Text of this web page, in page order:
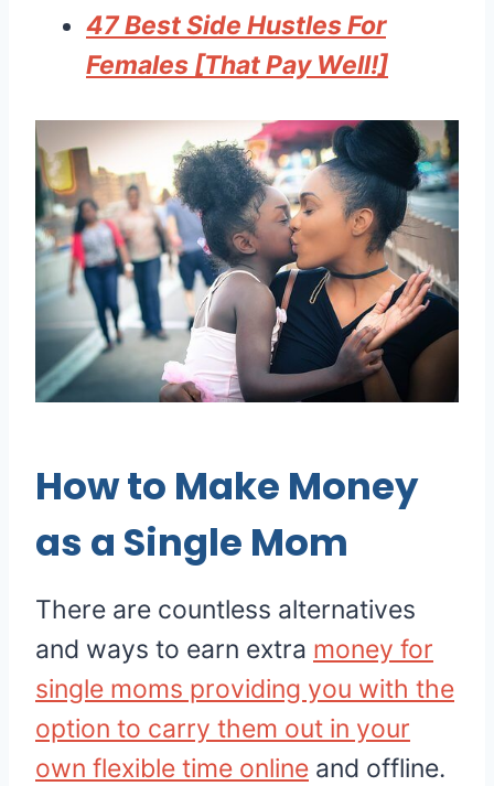
47 Best Side Hustles For
Females [That Pay Well!]
How to Make Money
as a Single Mom
There are countless alternatives
and ways to earn extra money for
single moms providing you with the
option to carry them out in your
own flexible time online and offline.